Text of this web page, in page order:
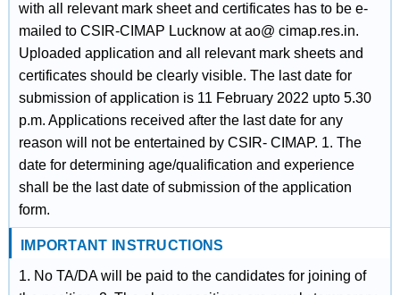
with all relevant mark sheet and certificates has to be e‐
mailed to CSIR‐CIMAP Lucknow at ao@ cimap.res.in.
Uploaded application and all relevant mark sheets and
certificates should be clearly visible. The last date for
submission of application is 11 February 2022 upto 5.30
p.m. Applications received after the last date for any
reason will not be entertained by CSIR‐ CIMAP. 1. The
date for determining age/qualification and experience
shall be the last date of submission of the application
form.
IMPORTANT INSTRUCTIONS
1. No TA/DA will be paid to the candidates for joining of